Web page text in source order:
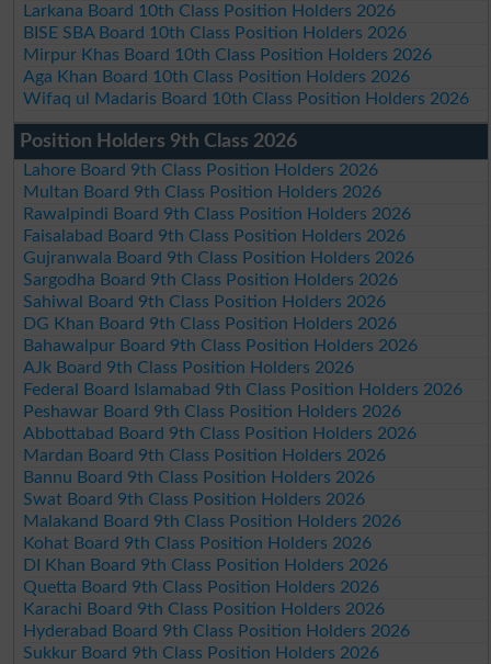
Larkana Board 10th Class Position Holders 2026
BISE SBA Board 10th Class Position Holders 2026
Mirpur Khas Board 10th Class Position Holders 2026
Aga Khan Board 10th Class Position Holders 2026
Wifaq ul Madaris Board 10th Class Position Holders 2026
Position Holders 9th Class 2026
Lahore Board 9th Class Position Holders 2026
Multan Board 9th Class Position Holders 2026
Rawalpindi Board 9th Class Position Holders 2026
Faisalabad Board 9th Class Position Holders 2026
Gujranwala Board 9th Class Position Holders 2026
Sargodha Board 9th Class Position Holders 2026
Sahiwal Board 9th Class Position Holders 2026
DG Khan Board 9th Class Position Holders 2026
Bahawalpur Board 9th Class Position Holders 2026
AJk Board 9th Class Position Holders 2026
Federal Board Islamabad 9th Class Position Holders 2026
Peshawar Board 9th Class Position Holders 2026
Abbottabad Board 9th Class Position Holders 2026
Mardan Board 9th Class Position Holders 2026
Bannu Board 9th Class Position Holders 2026
Swat Board 9th Class Position Holders 2026
Malakand Board 9th Class Position Holders 2026
Kohat Board 9th Class Position Holders 2026
DI Khan Board 9th Class Position Holders 2026
Quetta Board 9th Class Position Holders 2026
Karachi Board 9th Class Position Holders 2026
Hyderabad Board 9th Class Position Holders 2026
Sukkur Board 9th Class Position Holders 2026